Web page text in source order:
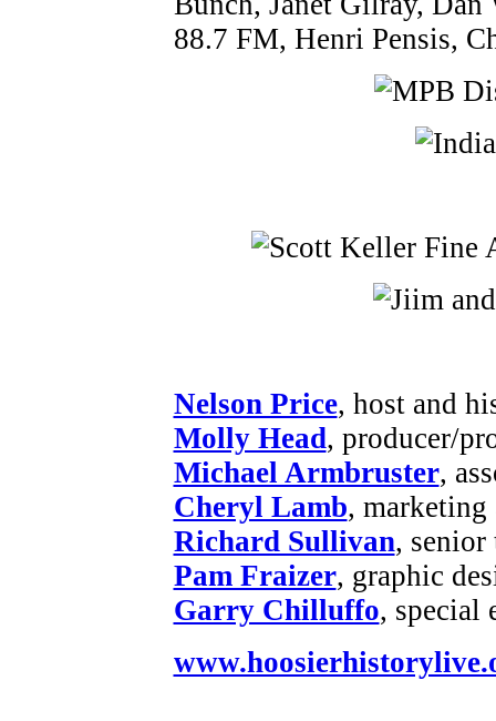
88.7 FM, Henri Pensis,
Nelson Price, host and
Molly Head, producer/
Michael Armbruster,
Cheryl Lamb, marketing
Richard Sullivan, senior
Pam Fraizer, graphic
Garry Chilluffo, special